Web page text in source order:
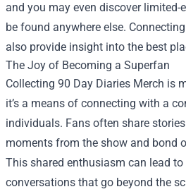
and you may even discover limited-
be found anywhere else.
also provide insight into the best
The Joy of Becoming a Superfan
Collecting 90 Day Diaries Merch is
it’s a means of connecting with a
individuals. Fans often share
moments from the show and bond
This shared enthusiasm can lead
conversations that go beyond the